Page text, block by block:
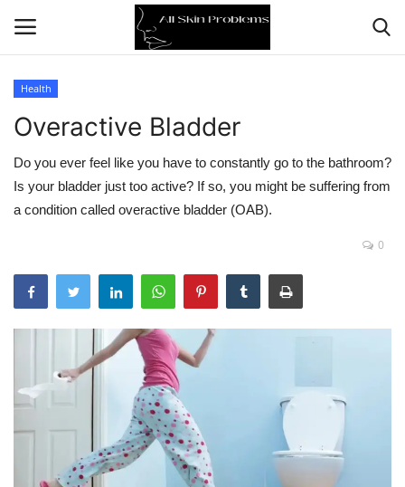
Home
Skin Problems
Skin Care
Health
Broken Skin
Skin Damage
Weight Loss
Health
Overactive Bladder
Do you ever feel like you have to constantly go to the bathroom?
Is your bladder just too active? If so, you might be suffering from
a condition called overactive bladder (OAB).
0